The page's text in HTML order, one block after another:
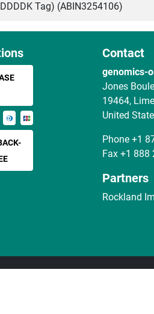
Tag) (ABIN3254106)
Contact
genomics-
Jones
19464,
United
Phone +1
Fax +1 888
Partners
Rockland